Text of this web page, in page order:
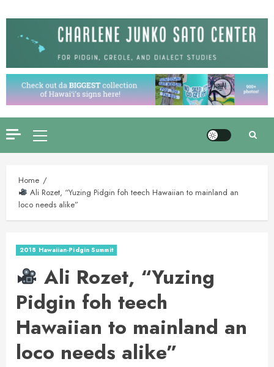
to
content
Primary
Menu
Home
Ali Rozet, “Yuzing Pidgin foh teech Hawaiian to mainland an
loco needs alike”
2018 Hawaiian-Pidgin Summit
Ali Rozet, “Yuzing
Pidgin foh teech
Hawaiian to mainland an
loco needs alike”